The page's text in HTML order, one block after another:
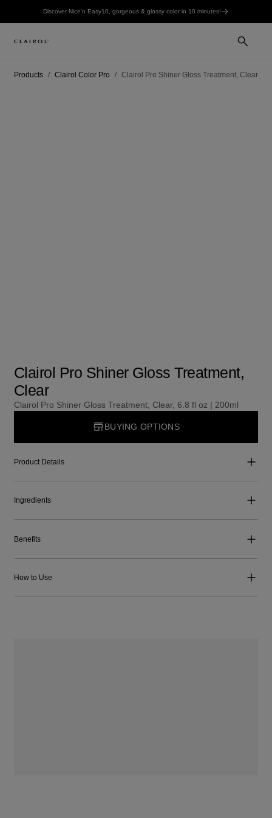
Discover Nice'n Easy10, gorgeous & glossy color in 10 minutes!
Products Clairol Color Pro Clairol Pro Shiner Gloss Treatment, Clear
Clairol Pro Shiner Gloss Treatment,
Clear
Clairol Pro Shiner Gloss Treatment, Clear, 6.8 fl oz | 200ml
BUYING OPTIONS
Product Details
Ingredients
Benefits
How to Use